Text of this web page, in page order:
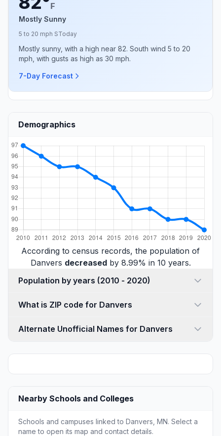
F
Mostly Sunny
5 to 20 mph SToday
Mostly sunny, with a high near 82. South wind 5 to 20
mph, with gusts as high as 30 mph.
7-Day Forecast
Demographics
According to census records, the population of
Danvers decreasedby 8.99% in 10 years.
Population by years (2010 - 2020)
What is ZIP code for Danvers
Alternate Unofficial Names for Danvers
Nearby Schools and Colleges
Schools and campuses linked to Danvers, MN. Select a
name to open its map and contact details.